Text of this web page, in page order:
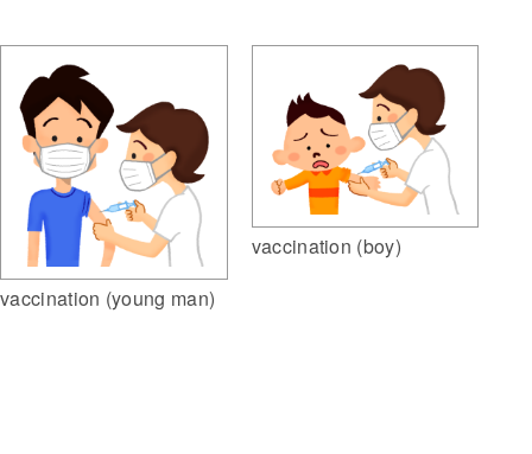
vaccination (young man)
vaccination (boy)